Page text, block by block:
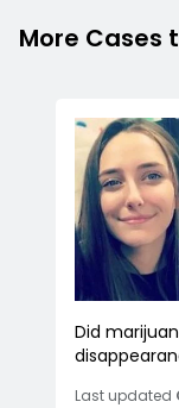
More Cases
Did
Last updated